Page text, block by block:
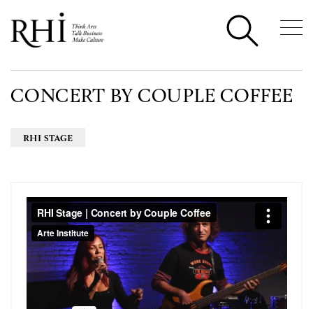
CONCERT BY COUPLE COFFEE
RHI STAGE